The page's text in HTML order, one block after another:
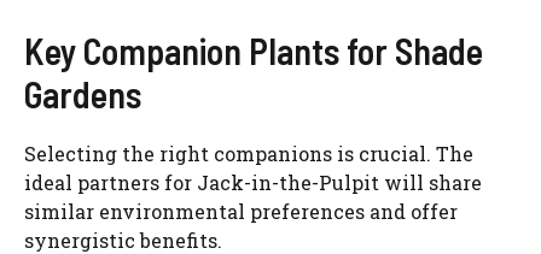
V
i
Key Companion Plants for Shade
Gardens
Selecting the right companions is crucial. The
ideal partners for Jack-in-the-Pulpit will share
similar environmental preferences and offer
synergistic benefits.